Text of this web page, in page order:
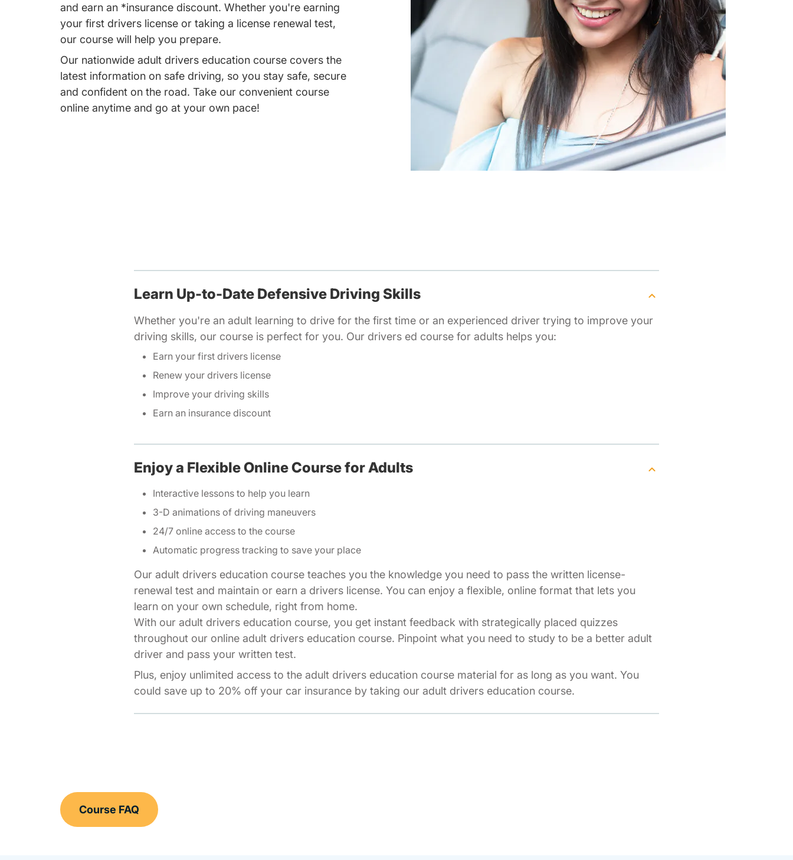
and earn an *insurance discount. Whether you're earning
your first drivers license or taking a license renewal test,
our course will help you prepare.
Our nationwide adult drivers education course covers the
latest information on safe driving, so you stay safe, secure
and confident on the road. Take our convenient course
online anytime and go at your own pace!
Learn Up-to-Date Defensive Driving Skills
Whether you're an adult learning to drive for the first time or an experienced driver trying to improve your
driving skills, our course is perfect for you. Our drivers ed course for adults helps you:
Earn your first drivers license
Renew your drivers license
Improve your driving skills
Earn an insurance discount
Enjoy a Flexible Online Course for Adults
Interactive lessons to help you learn
3-D animations of driving maneuvers
24/7 online access to the course
Automatic progress tracking to save your place
Our adult drivers education course teaches you the knowledge you need to pass the written license-
renewal test and maintain or earn a drivers license. You can enjoy a flexible, online format that lets you
learn on your own schedule, right from home.
With our adult drivers education course, you get instant feedback with strategically placed quizzes
throughout our online adult drivers education course. Pinpoint what you need to study to be a better adult
driver and pass your written test.
Plus, enjoy unlimited access to the adult drivers education course material for as long as you want. You
could save up to 20% off your car insurance by taking our adult drivers education course.
Course FAQ